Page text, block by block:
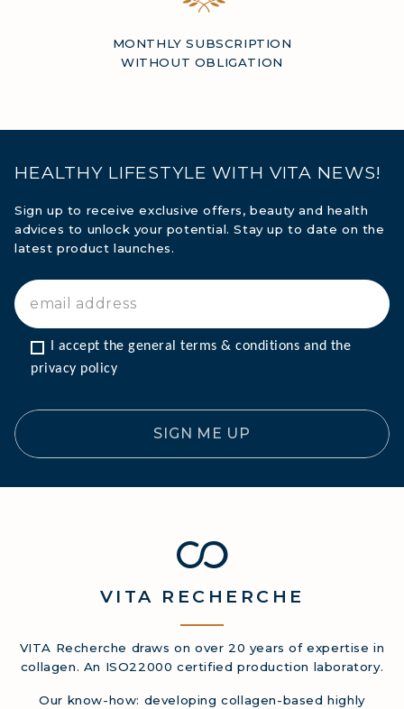
MONTHLY SUBSCRIPTION
WITHOUT OBLIGATION
HEALTHY LIFESTYLE WITH VITA NEWS!
Sign up to receive exclusive offers, beauty and health
advices to unlock your potential. Stay up to date on the
latest product launches.
I accept the general terms & conditions and the
privacy policy
SIGN ME UP
VITA RECHERCHE
VITA Recherche draws on over 20 years of expertise in
collagen. An ISO22000 certified production laboratory.
Our know-how: developing collagen-based highly